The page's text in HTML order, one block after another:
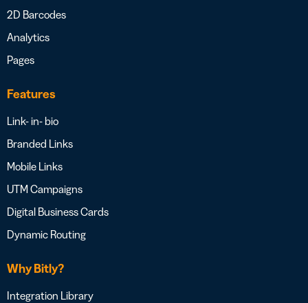
2D Barcodes
Analytics
Pages
Features
Link- in- bio
Branded Links
Mobile Links
UTM Campaigns
Digital Business Cards
Dynamic Routing
Why Bitly?
Integration Library